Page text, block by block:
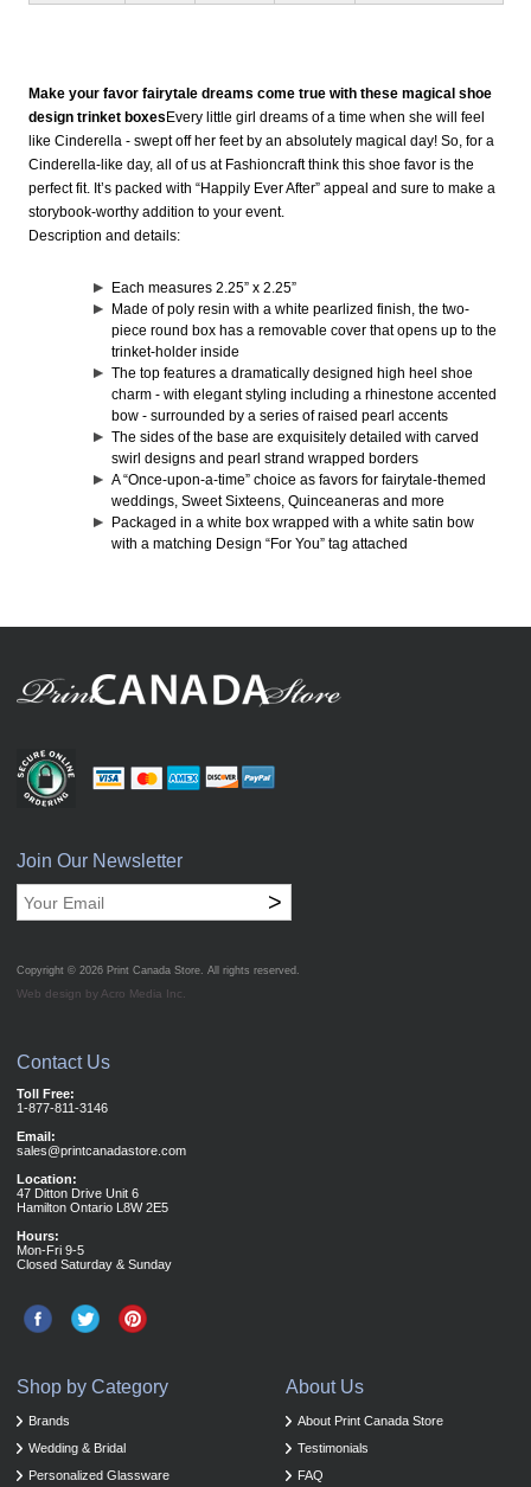
Make your favor fairytale dreams come true with these magical shoe
design trinket boxes Every little girl dreams of a time when she will feel
like Cinderella - swept off her feet by an absolutely magical day! So, for a
Cinderella-like day, all of us at Fashioncraft think this shoe favor is the
perfect fit. It’s packed with “Happily Ever After” appeal and sure to make a
storybook-worthy addition to your event.
Description and details:
Each measures 2.25” x 2.25”
Made of poly resin with a white pearlized finish, the two-
piece round box has a removable cover that opens up to the
trinket-holder inside
The top features a dramatically designed high heel shoe
charm - with elegant styling including a rhinestone accented
bow - surrounded by a series of raised pearl accents
The sides of the base are exquisitely detailed with carved
swirl designs and pearl strand wrapped borders
A “Once-upon-a-time” choice as favors for fairytale-themed
weddings, Sweet Sixteens, Quinceaneras and more
Packaged in a white box wrapped with a white satin bow
with a matching Design “For You” tag attached
Join Our Newsletter
>
Copyright © 2026 Print Canada Store. All rights reserved.
Web design by Acro Media Inc.
Contact Us
Toll Free:
1-877-811-3146
Email:
sales@printcanadastore.com
Location:
47 Ditton Drive Unit 6
Hamilton Ontario L8W 2E5
Hours:
Mon-Fri 9-5
Closed Saturday & Sunday
About Us
About Print Canada Store
Testimonials
FAQ
Shop by Category
Brands
Wedding & Bridal
Personalized Glassware